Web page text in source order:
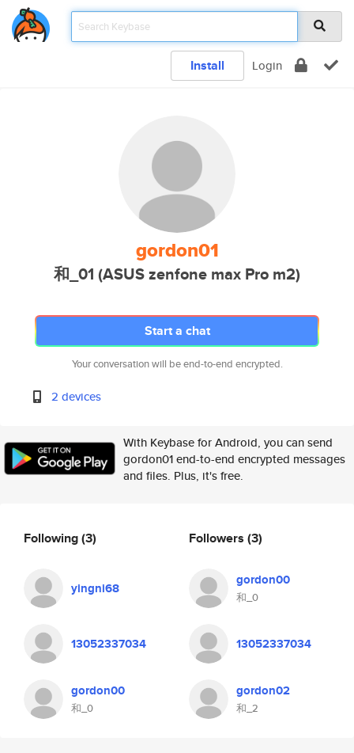
Install Login
gordon01
和_01 (ASUS zenfone max Pro m2)
Start a chat
Your conversation will be end-to-end encrypted.
2 devices
With Keybase for Android, you can send
gordon01 end-to-end encrypted messages
and files. Plus, it's free.
Following(3)
yingni68
13052337034
gordon00
和_0
Followers (3)
gordon00
和_0
13052337034
gordon02
和_2